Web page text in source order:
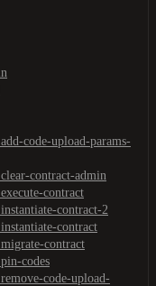
code-upload-params-
contract-admin
contract
contract-2
contract
contract
codes
code-upload-